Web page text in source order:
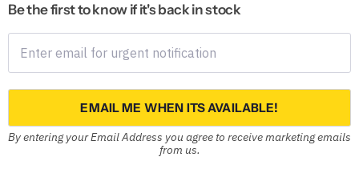
Be the first to know if it's back in stock
EMAIL ME WHEN ITS AVAILABLE!
By entering your Email Address you agree to receive marketing emails
from us.